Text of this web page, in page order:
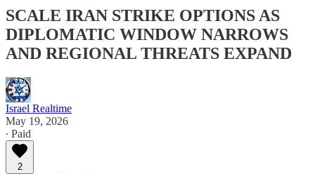
SCALE IRAN STRIKE OPTIONS AS
DIPLOMATIC WINDOW NARROWS
AND REGIONAL THREATS EXPAND
Israel Realtime
May 19, 2026
∙ Paid
2